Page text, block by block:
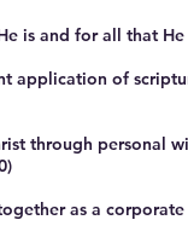
is and for all that He
application of
through personal
as a